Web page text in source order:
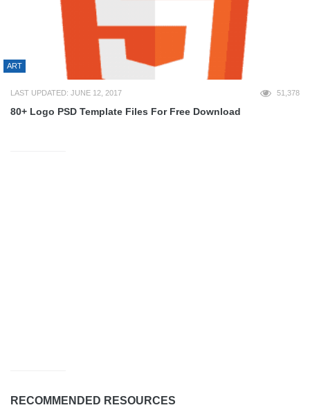
ART
LAST UPDATED: JUNE 12, 2017 51,378
80+ Logo PSD Template Files For Free Download
RECOMMENDED RESOURCES